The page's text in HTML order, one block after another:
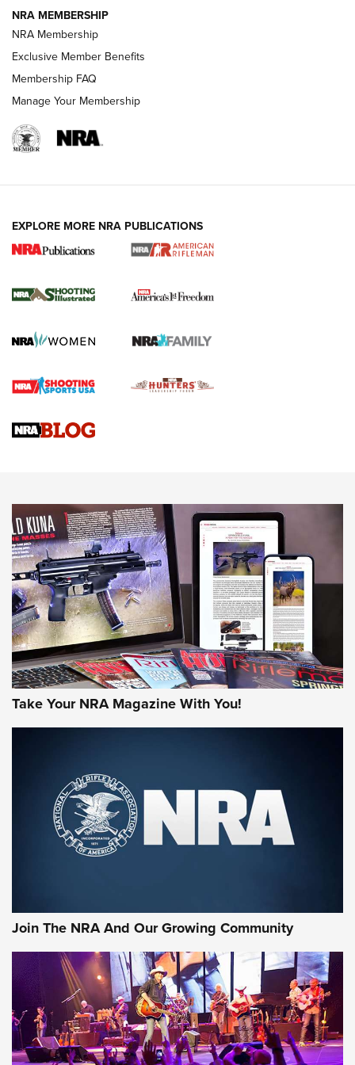
HOW-TO TIPS
for the Upcoming Season | An Official
HOW TO, PREP, PRESEASON
Journal
Upcoming Season | An Official Journal Of The NRA
HOW-TO TIPS HOW-TO TIPS
JOIN THE HUNT
First Look: Gunsmoke Arsenal Tactical
Cigar Protection | An Official Journal Of
The NRA
Of The NRA
The Story of ‘Stickers’ | An Official Journal Of The NRA
JOIN THE HUNT JOIN THE HUNT
NRA MEMBERSHIP
NRA Membership
Exclusive Member Benefits
Membership FAQ
Manage Your Membership
EXPLORE MORE NRA PUBLICATIONS
Take Your NRA Magazine With You!
Join The NRA And Our Growing Community